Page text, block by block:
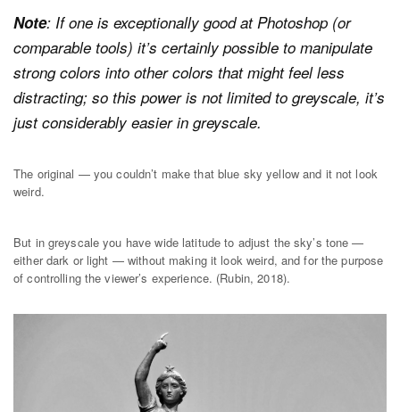
Note: If one is exceptionally good at Photoshop (or
comparable tools) it’s certainly possible to manipulate
strong colors into other colors that might feel less
distracting; so this power is not limited to greyscale, it’s
just considerably easier in greyscale.
The original — you couldn’t make that blue sky yellow and it not look
weird.
But in greyscale you have wide latitude to adjust the sky’s tone —
either dark or light — without making it look weird, and for the purpose
of controlling the viewer’s experience. (Rubin, 2018).